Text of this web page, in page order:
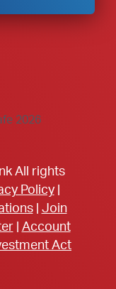
All rights
Policy|
| Join
| Account
Act